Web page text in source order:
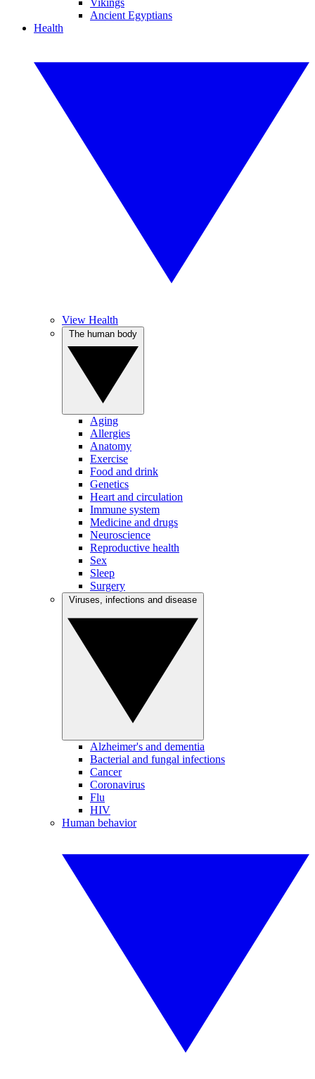
Vikings
Ancient Egyptians
Health
View Health
Aging
Allergies
Anatomy
Exercise
Food and drink
Genetics
Heart and circulation
Immune system
Medicine and drugs
Neuroscience
Reproductive health
Sex
Sleep
Surgery
Alzheimer's and dementia
Bacterial and fungal infections
Cancer
Coronavirus
Flu
HIV
Human behavior